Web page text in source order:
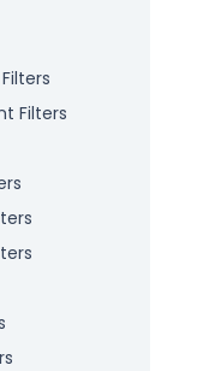
Filters